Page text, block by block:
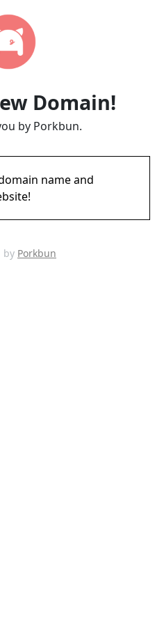
Domain!
by Porkbun.
name and
by Porkbun